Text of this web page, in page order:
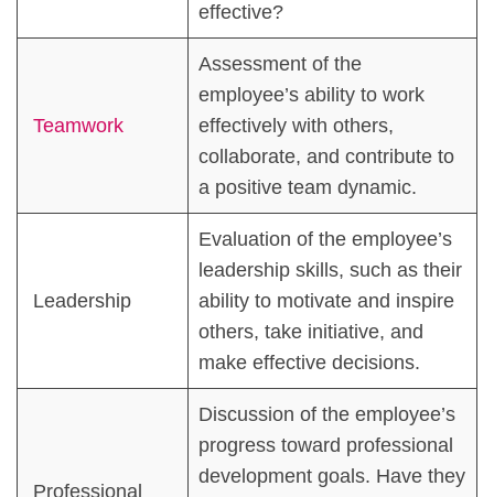
effective?
Teamwork
Assessment of the
employee’s ability to work
effectively with others,
collaborate, and contribute to
a positive team dynamic.
Leadership
Evaluation of the employee’s
leadership skills, such as their
ability to motivate and inspire
others, take initiative, and
make effective decisions.
Professional
Discussion of the employee’s
progress toward professional
development goals. Have they